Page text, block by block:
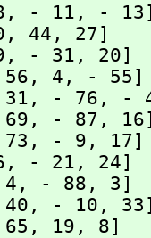
- 11,
-
44,
27]
- 31,
20]
56,
4,
- 55]
31,
- 76,
-
69,
- 87,
73,
- 9,
17]
- 21,
24]
4,
- 88,
3]
40,
- 10,
65,
19, 8]